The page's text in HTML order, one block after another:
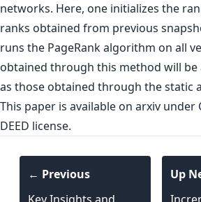
networks. Here, one initializes the
ranks obtained from previous
runs the PageRank algorithm on all
obtained through this method will be
as those obtained through the static
This paper is available on arxiv under
DEED license.
← Previous
Up